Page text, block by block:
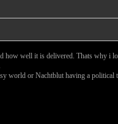
how well it is delivered. Thats why i
world or Nachtblut having a